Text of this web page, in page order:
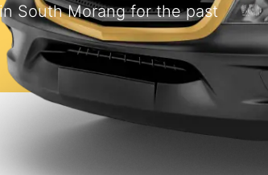
South Morang for the past